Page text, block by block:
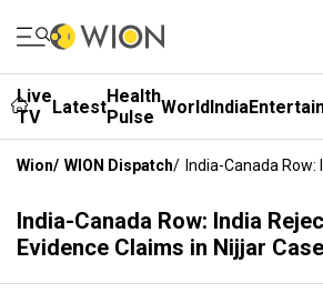
Live
TV
LatestHealth
Pulse WorldIndia
Wion/ WION Dispatch/ India-Canada
India-Canada Row: India
Evidence Claims in Nijjar Case